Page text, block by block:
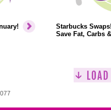
Starbucks
Save Fat, Carbs